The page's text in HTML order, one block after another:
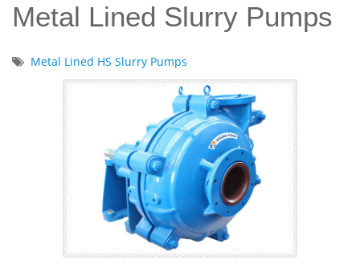
Metal Lined Slurry Pumps
Metal Lined HS Slurry Pumps